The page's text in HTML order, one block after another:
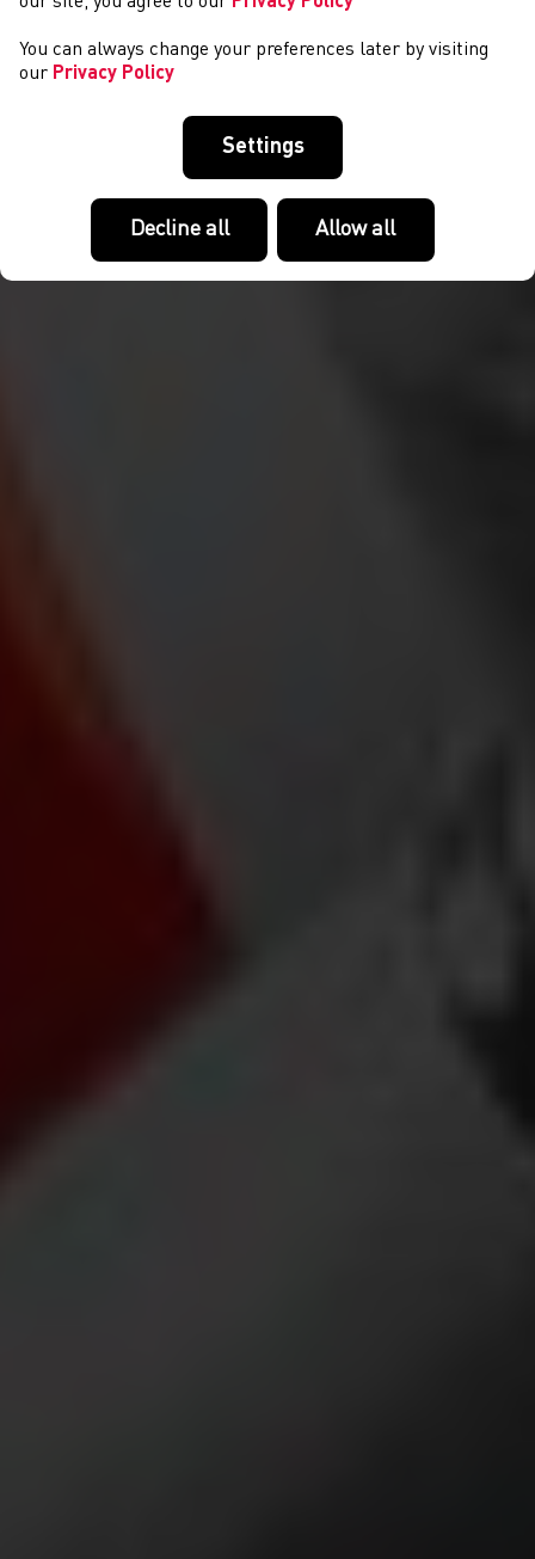
You can always change your preferences later by visiting
our Privacy Policy
Settings
Decline all Allow all